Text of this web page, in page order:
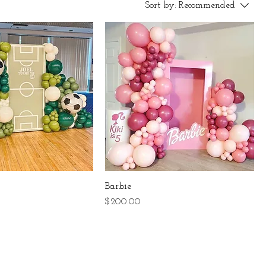
Sort by: Recommended
Barbie
Price
$200.00